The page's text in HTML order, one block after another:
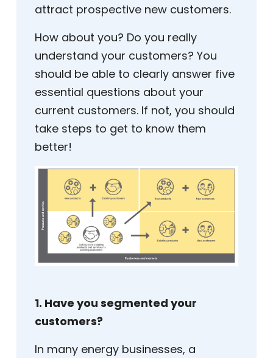
attract prospective new customers.
How about you? Do you really
understand your customers? You
should be able to clearly answer five
essential questions about your
current customers. If not, you should
take steps to get to know them
better!
1. Have you segmented your
customers?
In many energy businesses, a